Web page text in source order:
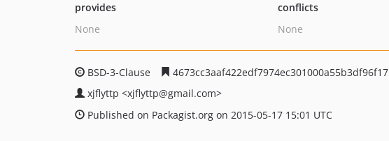
provides
None
conflicts
None
BSD-3-Clause
4673cc3aaf422edf7974ec301000a55b3df96f17
xjflyttp <xjflyttp@gmail.com>
Published on Packagist.org on 2015-05-17 15:01 UTC